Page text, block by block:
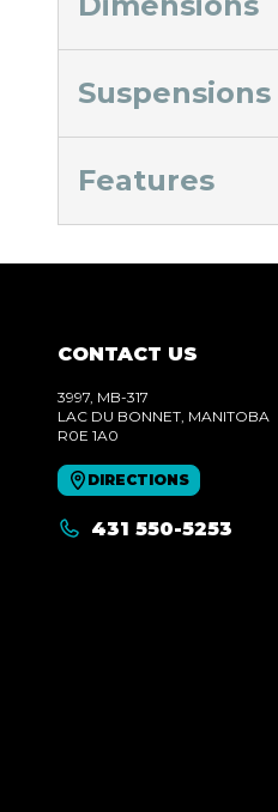
Suspensions
Features
CONTACT US
3997, MB-317
LAC DU BONNET, MANITOBA
R0E 1A0
DIRECTIONS
431 550-5253